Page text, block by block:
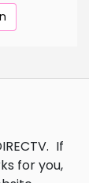
If
for you,